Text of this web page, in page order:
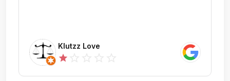
Klutzz Love
star